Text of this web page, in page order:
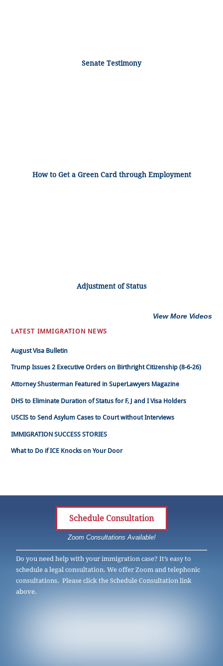
Senate Testimony
How to Get a Green Card through Employment
Adjustment of Status
View More Videos
LATEST IMMIGRATION NEWS
August Visa Bulletin
Trump Issues 2 Executive Orders on Birthright Citizenship (8-6-26)
Attorney Shusterman Featured in SuperLawyers Magazine
DHS to Eliminate Duration of Status for F, J and I Visa Holders
USCIS to Send Asylum Cases to Court without Interviews
IMMIGRATION SUCCESS STORIES
What to Do if ICE Knocks on Your Door
Schedule Consultation
Zoom Consultations Available!
Do you need help with your immigration case? It’s easy to
schedule a legal consultation. We offer Zoom and telephonic
consultations. Please click the Schedule Consultation link
above.